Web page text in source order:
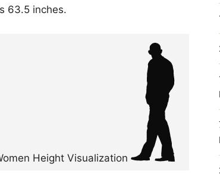
63.5 inches.